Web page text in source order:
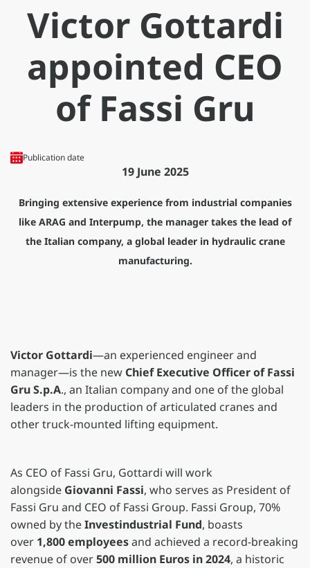
Victor Gottardi
appointed CEO
of Fassi Gru
Publication date
19 June 2025
Bringing extensive experience from industrial companies
like ARAG and Interpump, the manager takes the lead of
the Italian company, a global leader in hydraulic crane
manufacturing.
Victor Gottardi—an experienced engineer and
manager—is the new Chief Executive Officer of Fassi
Gru S.p.A., an Italian company and one of the global
leaders in the production of articulated cranes and
other truck-mounted lifting equipment.
As CEO of Fassi Gru, Gottardi will work
alongside Giovanni Fassi, who serves as President of
Fassi Gru and CEO of Fassi Group. Fassi Group, 70%
owned by theInvestindustrial Fund, boasts
over 1,800 employeesand achieved a record-breaking
revenue of over500 million Euros in 2024, a historic